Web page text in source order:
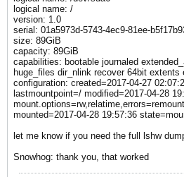
logical name: /
version: 1.0
serial: 01a5973d-5743-4ec9-81ee-
size: 89GiB
capacity: 89GiB
capabilities: bootable journaled
huge_files dir_nlink recover 64bit
configuration: created=2017-04-27
lastmountpoint=/ modified=2017-04-28
mounted=2017-04-28 19:57:36
let me know if you need the full lshw
Snowhog: thank you, that worked